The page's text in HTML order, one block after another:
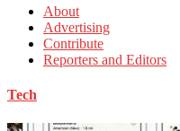
About
Advertising
Contribute
Reporters and Editors
Tech